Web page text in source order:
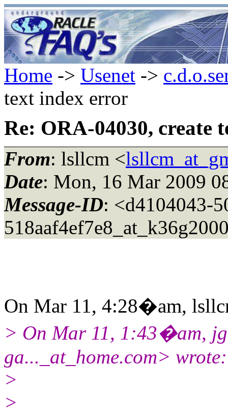
Home -> Usenet ->
text index error
Re: ORA-04030, create
From: lsllcm <
Date: Mon, 16 Mar 2009
Message-ID: <d4104043-
On Mar 11, 4:28�am,
> On Mar 11, 1:43�am,
ga..._at_home.com> wrote:
>
>